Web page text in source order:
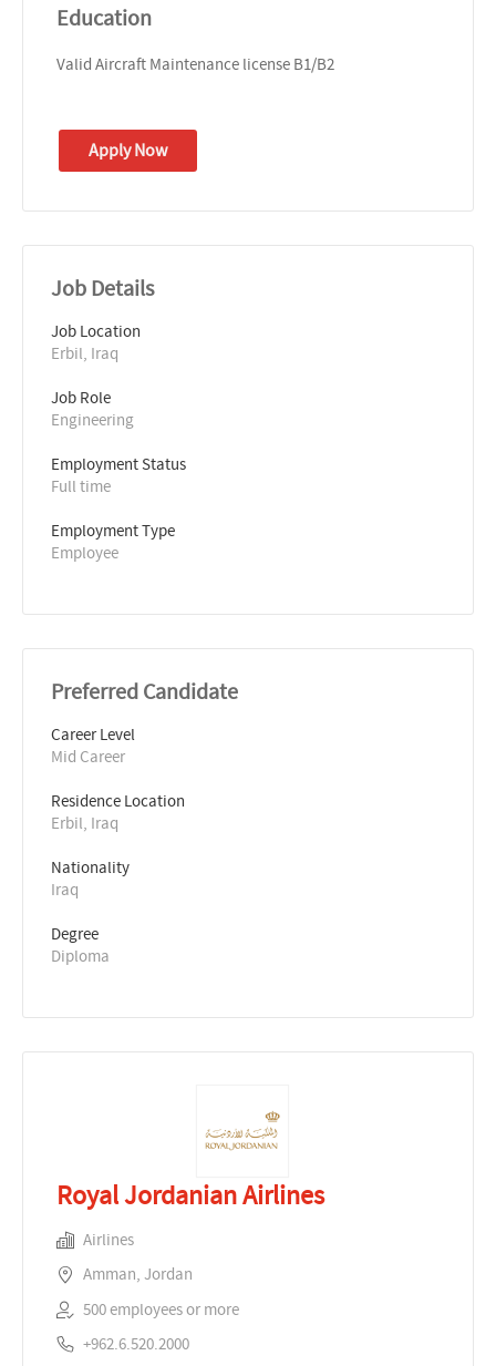
Education
Valid Aircraft Maintenance license B1/B2
Apply Now
Job Details
Job Location
Erbil, Iraq
Job Role
Engineering
Employment Status
Full time
Employment Type
Employee
Preferred Candidate
Career Level
Mid Career
Residence Location
Erbil, Iraq
Nationality
Iraq
Degree
Diploma
Royal Jordanian Airlines
Airlines
Amman, Jordan
500 employees or more
+962.6.520.2000